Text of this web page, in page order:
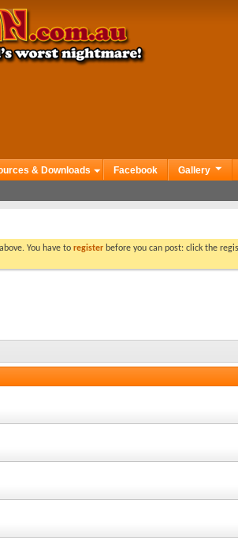
& Downloads Facebook Gallery
You have to register before you can post: click the